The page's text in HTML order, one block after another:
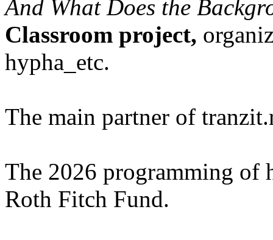
And What Does the
Classroom project,
hypha_etc.
The main partner of
The 2026 programming of
Roth Fitch Fund.